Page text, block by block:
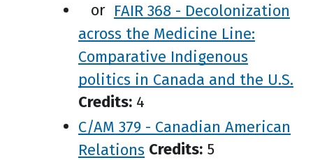
or FAIR 368 - Decolonization
across the Medicine Line:
Comparative Indigenous
politics in Canada and the U.S.
Credits: 4
C/AM 379 - Canadian American
Relations Credits: 5